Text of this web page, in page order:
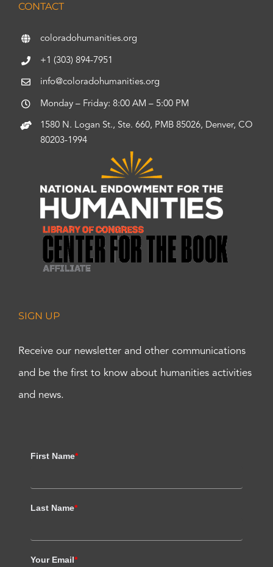
CONTACT
coloradohumanities.org
+1 (303) 894-7951
info@coloradohumanities.org
Monday – Friday: 8:00 AM – 5:00 PM
1580 N. Logan St., Ste. 660, PMB 85026, Denver, CO
80203-1994
SIGN UP
Receive our newsletter and other communications
and be the first to know about humanities activities
and news.
First Name*
Last Name*
Your Email*